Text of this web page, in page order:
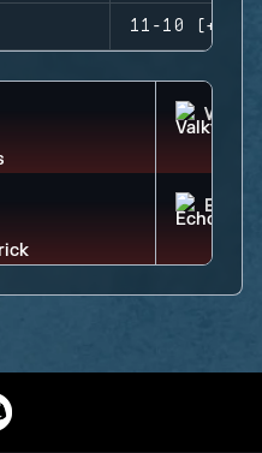
11-10 (+1)
ECHO